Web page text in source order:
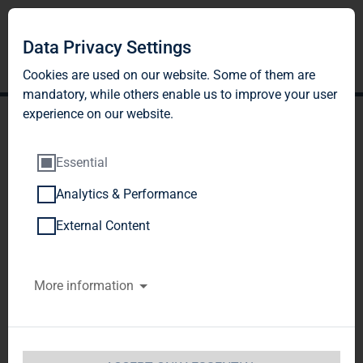
TAG Immobilien AG:
Article 40, Section 1 of the
WpHG [the German
Securities Trading Act]
Data Privacy Settings
Cookies are used on our website. Some of them are
mandatory, while others enable us to improve your user
experience on our website.
Essential
Analytics & Performance
External Content
More information